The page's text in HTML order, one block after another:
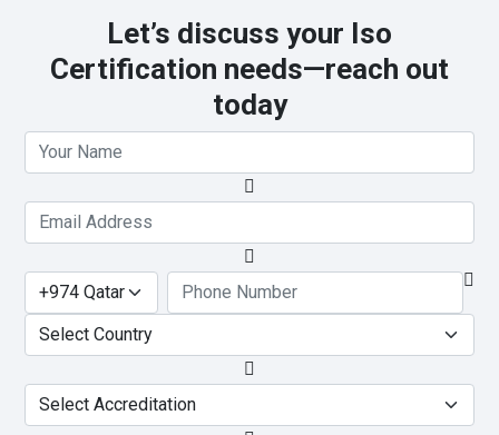
Let’s discuss your Iso
Certification needs—reach out
today